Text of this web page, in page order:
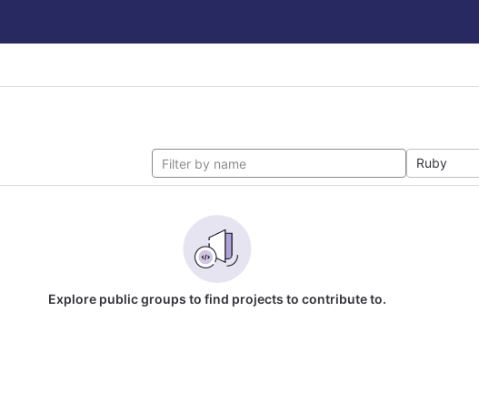
Ruby
Explore public groups to find projects to contribute to.